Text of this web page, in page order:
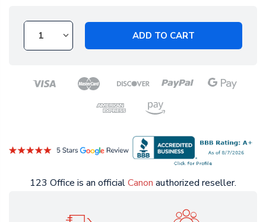
ADD TO CART
123 Office is an officialCanon authorized reseller.